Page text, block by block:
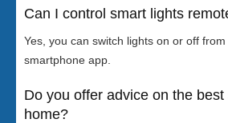
Can I control smart lights
Yes, you can switch lights on or off
smartphone app.
Do you offer advice on the
home?